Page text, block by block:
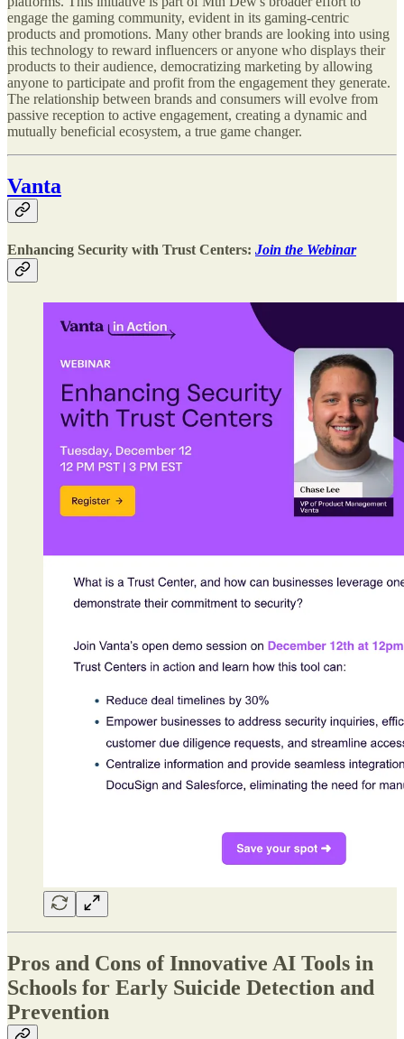
engage the gaming community, evident in its gaming-centric
products and promotions. Many other brands are looking into using
this technology to reward influencers or anyone who displays their
products to their audience, democratizing marketing by allowing
anyone to participate and profit from the engagement they generate.
The relationship between brands and consumers will evolve from
passive reception to active engagement, creating a dynamic and
mutually beneficial ecosystem, a true game changer.
Vanta
Enhancing Security with Trust Centers: Join the Webinar
Pros and Cons of Innovative AI Tools in
Schools for Early Suicide Detection and
Prevention